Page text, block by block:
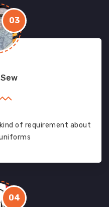
03
of requirement about
04